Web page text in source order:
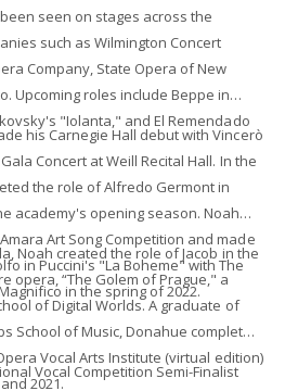
seen on stages across the
such as Wilmington Concert
Company, State Opera of New
Upcoming roles include Beppe in
"Iolanta," and El Remendado
his Carnegie Hall debut with Vincerò
Concert at Weill Recital Hall. In the
the role of Alfredo Germont in
academy's opening season. Noah
Art Song Competition and made
in Puccini's "La Boheme" with The
in the spring of 2022.
Noah created the role of Jacob in the
opera, “The Golem of Prague," a
of Digital Worlds. A graduate of
School of Music, Donahue completed
Vocal Arts Institute (virtual edition)
2021.
Vocal Competition Semi-Finalist